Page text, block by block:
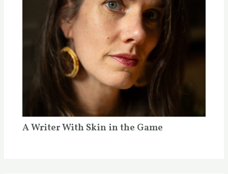
A Writer With Skin in the Game